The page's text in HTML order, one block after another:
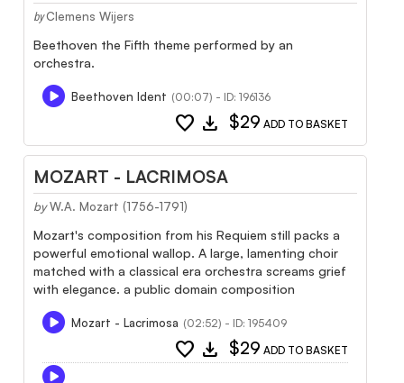
by Clemens Wijers
Beethoven the Fifth theme performed by an
orchestra.
Beethoven Ident (00:07) - ID: 196136
favorite download $29 ADD TO BASKET
MOZART - LACRIMOSA
by W.A. Mozart (1756-1791)
Mozart's composition from his Requiem still packs a
powerful emotional wallop. A large, lamenting choir
matched with a classical era orchestra screams grief
with elegance. a public domain composition
Mozart - Lacrimosa (02:52) - ID: 195409
favorite download $29 ADD TO BASKET